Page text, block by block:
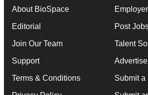
About BioSpace
Editorial
Join Our Team
Support
Terms & Conditions
Post
Talent
Advertise
Submit a